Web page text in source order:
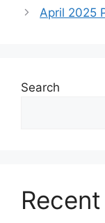
April 2025
Search